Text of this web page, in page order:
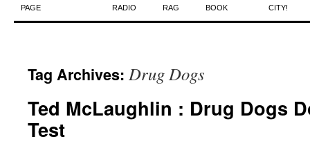
to
PAGE RADIO RAG BOOK CITY!
Tag Archives: Drug Dogs
Ted McLaughlin : Drug Dogs
Test